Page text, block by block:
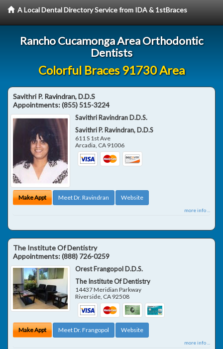
A Local Dental Directory Service from IDA & 1stBraces
Rancho Cucamonga Area Orthodontic
Dentists
Colorful Braces 91730 Area
Savithri P. Ravindran, D.D.S
Appointments:(855) 515-3224
Savithri Ravindran D.D.S.
Savithri P. Ravindran, D.D.S
611 S 1st Ave
Arcadia, CA 91006
Make Appt Meet Dr. Ravindran Website
more info ...
The Institute Of Dentistry
Appointments:(888) 726-0259
Orest Frangopol D.D.S.
The Institute Of Dentistry
14437 Meridian Parkway
Riverside CA 92508
Make Appt Meet Dr. Frangopol Website
more info ...